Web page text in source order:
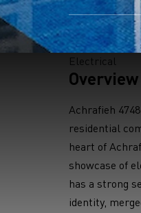
Electrical
Overview
Achrafieh
residential
heart of
showcase of
has a strong
identity,